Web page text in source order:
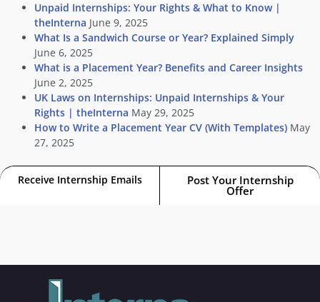
Unpaid Internships: Your Rights & What to Know |
theInterna June 9, 2025
What Is a Sandwich Course or Year? Explained Simply
June 6, 2025
What is a Placement Year? Benefits and Career Insights
June 2, 2025
UK Laws on Internships: Unpaid Internships & Your
Rights | theInterna May 29, 2025
How to Write a Placement Year CV (With Templates) May
27, 2025
Receive Internship Emails Post Your Internship
Offer